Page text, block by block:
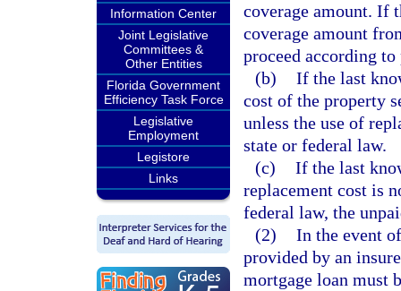
Information Center
Joint Legislative
Committees &
Other Entities
Florida Government
Efficiency Task Force
Legislative
Employment
Legistore
Links
coverage amount. If
coverage amount
proceed according
(b) If the last
cost of the property
unless the use of
state or federal law.
(c) If the last
replacement cost is
federal law, the
(2) In the event
provided by an
mortgage loan must